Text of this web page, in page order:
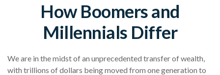
How Boomers and
Millennials Differ
We are in the midst of an unprecedented transfer of wealth,
with trillions of dollars being moved from one generation to